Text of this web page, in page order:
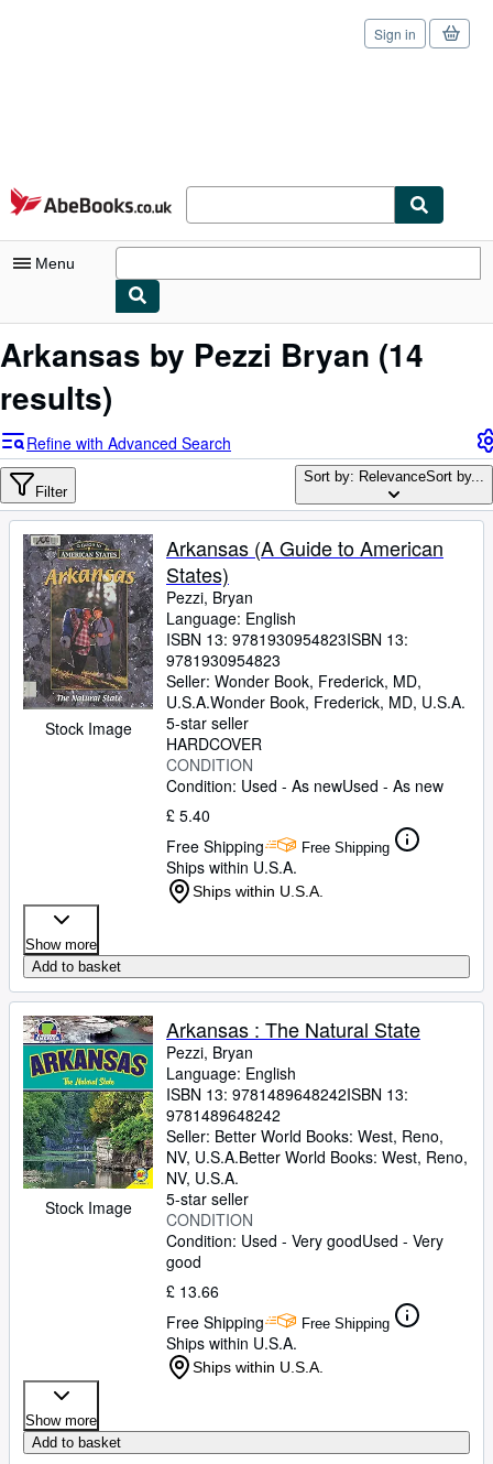
Skip to main content
AbeBooks.co.uk
Sign in
Menu
My Account
Advanced Search
Browse Collections
Rare Books
Art & Collectables
Textbooks
Sellers
Start Selling
Help
CLOSE
Arkansas by Pezzi Bryan (14
results)
Refine with Advanced Search
Filter
Sort by: RelevanceSort by...
Stock Image
Arkansas (A Guide to American
States)
Pezzi, Bryan
Language: English
ISBN 13: 9781930954823ISBN 13:
9781930954823
Seller: Wonder Book, Frederick, MD,
U.S.A.Wonder Book, Frederick, MD, U.S.A.
5-star seller
HARDCOVER
CONDITION
Condition: Used - As newUsed - As new
£ 5.40
Free Shipping
Free Shipping
Ships within U.S.A.
Ships within U.S.A.
Show more
Add to basket
Stock Image
Arkansas : The Natural State
Pezzi, Bryan
Language: English
ISBN 13: 9781489648242ISBN 13:
9781489648242
Seller: Better World Books: West, Reno,
NV, U.S.A.Better World Books: West, Reno,
NV, U.S.A.
5-star seller
CONDITION
Condition: Used - Very goodUsed - Very
good
£ 13.66
Free Shipping
Free Shipping
Ships within U.S.A.
Ships within U.S.A.
Show more
Add to basket